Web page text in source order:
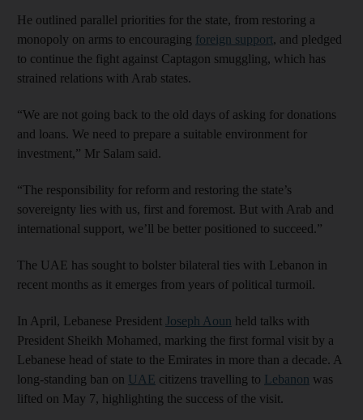
He outlined parallel priorities for the state, from restoring a
monopoly on arms to encouraging foreign support, and pledged
to continue the fight against Captagon smuggling, which has
strained relations with Arab states.
“We are not going back to the old days of asking for donations
and loans. We need to prepare a suitable environment for
investment,” Mr Salam said.
“The responsibility for reform and restoring the state’s
sovereignty lies with us, first and foremost. But with Arab and
international support, we’ll be better positioned to succeed.”
The UAE has sought to bolster bilateral ties with Lebanon in
recent months as it emerges from years of political turmoil.
In April, Lebanese President Joseph Aoun held talks with
President Sheikh Mohamed, marking the first formal visit by a
Lebanese head of state to the Emirates in more than a decade. A
long-standing ban on UAE citizens travelling to Lebanon was
lifted on May 7, highlighting the success of the visit.